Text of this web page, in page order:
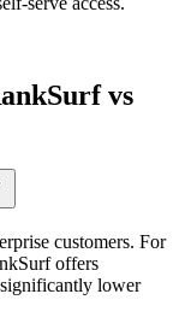
vs
customers. For
offers
lower